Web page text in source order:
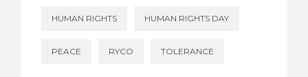
HUMAN RIGHTS HUMAN RIGHTS DAY
PEACE RYCO TOLERANCE